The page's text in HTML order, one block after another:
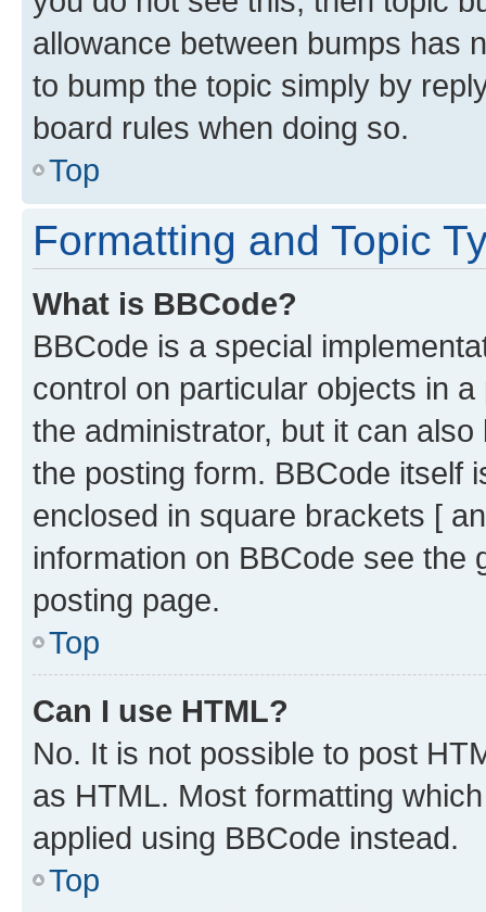
allowance between bumps has
to bump the topic simply by
board rules when doing so.
Top
Formatting and Topic
What is BBCode?
BBCode is a special
control on particular objects in
the administrator, but it can
the posting form. BBCode itself
enclosed in square brackets [
information on BBCode see
posting page.
Top
Can I use HTML?
No. It is not possible to post
as HTML. Most formatting
applied using BBCode instead.
Top